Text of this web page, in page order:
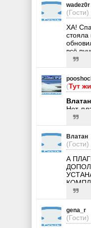
wadez0r
(Гости)
ХА!
стояла
всё
(Тут
Влатан
Нет,
Влатан
(Гости)
А
gena_r
(Гости)